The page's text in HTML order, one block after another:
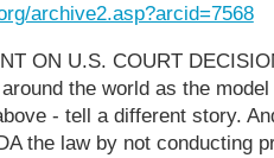
archive2.asp?arcid=7568
ON U.S. COURT
the world as the
- tell a different story.
the law by not conducting